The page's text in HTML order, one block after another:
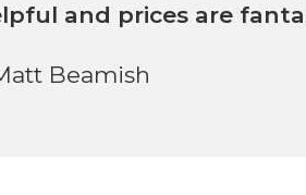
and prices are
Beamish